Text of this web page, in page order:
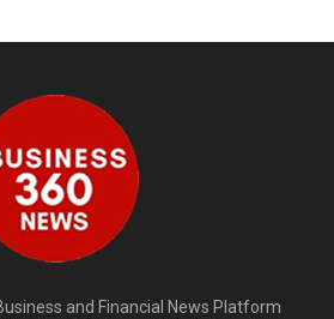
and Financial News Platform